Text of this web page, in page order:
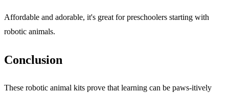
Affordable and adorable, it's great for preschoolers starting with
robotic animals.
Conclusion
These robotic animal kits prove that learning can be paws-itively